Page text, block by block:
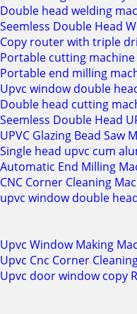
Double head welding
Seemless Double Head
Copy router with triple
Portable cutting machine
Portable end milling
Upvc window double
Double head cutting
Seemless Double Head
UPVC Glazing Bead Saw
Single head upvc cum
Automatic End Milling
CNC Corner Cleaning
upvc window double
Upvc Window Making
Upvc Cnc Corner
Upvc door window copy